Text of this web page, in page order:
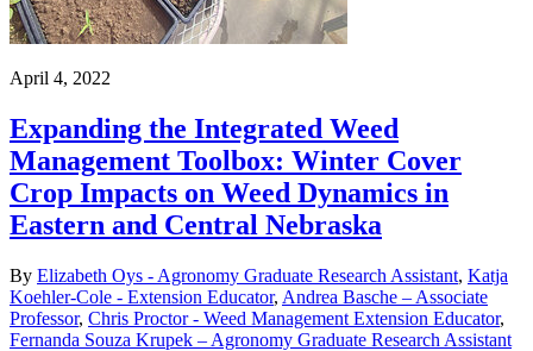
April 4, 2022
Expanding the Integrated Weed
Management Toolbox: Winter Cover
Crop Impacts on Weed Dynamics in
Eastern and Central Nebraska
By Elizabeth Oys - Agronomy Graduate Research Assistant, Katja
Koehler-Cole - Extension Educator, Andrea Basche – Associate
Professor, Chris Proctor - Weed Management Extension Educator,
Fernanda Souza Krupek – Agronomy Graduate Research Assistant